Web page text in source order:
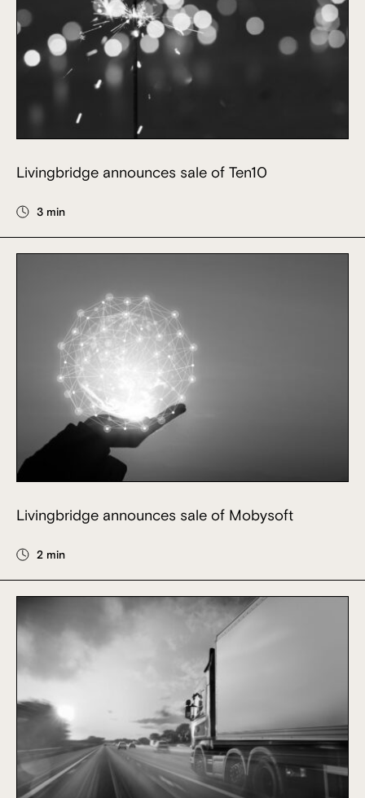
Livingbridge announces sale of Ten10
3 min
Livingbridge announces sale of Mobysoft
2 min